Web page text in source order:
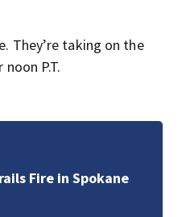
They’re taking on the
P.T.